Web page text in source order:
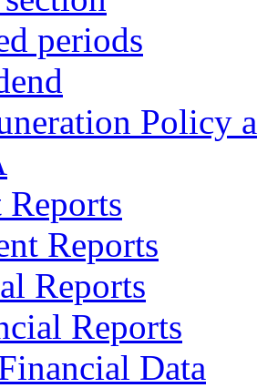
periods
Policy
Reports
Reports
Reports
Data